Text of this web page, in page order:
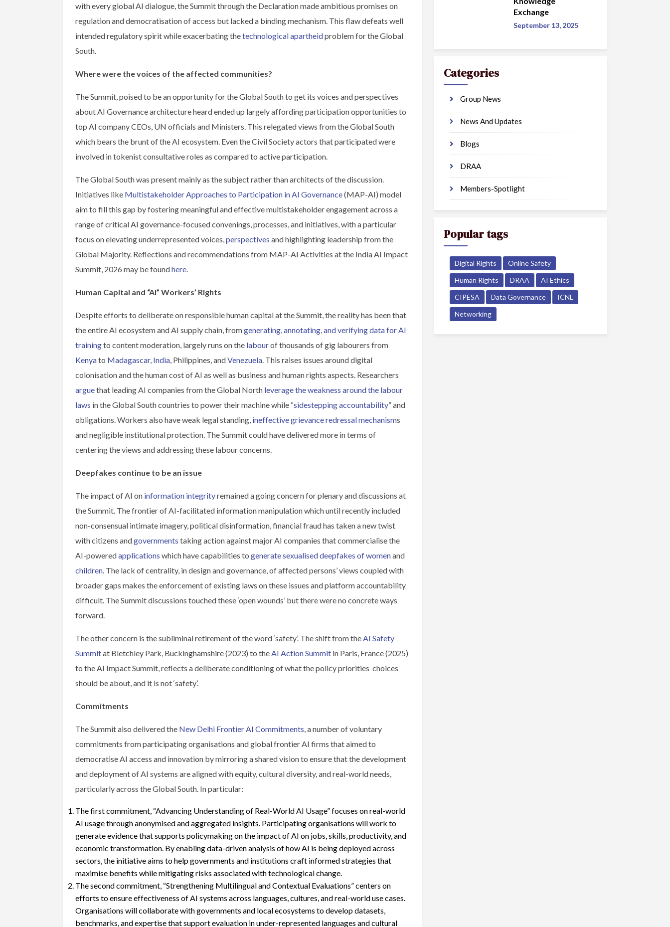
with every global AI dialogue, the Summit through the Declaration made ambitious promises on
regulation and democratisation of access but lacked a binding mechanism. This flaw defeats well
intended regulatory spirit while exacerbating thetechnological apartheidproblem for the Global
South.
Where were the voices of the affected communities?
The Summit, poised to be an opportunity for the Global South to get its voices and perspectives
about AI Governance architecture heard ended up largely affording participation opportunities to
top AI company CEOs, UN officials and Ministers. This relegated views from the Global South
which bears the brunt of the AI ecosystem. Even the Civil Society actors that participated were
involved in tokenist consultative roles as compared to active participation.
The Global South was present mainly as the subject rather than architects of the discussion.
Initiatives like Multistakeholder Approaches to Participation in AI Governance(MAP-AI) model
aim to fill this gap by fostering meaningful and effective multistakeholder engagement across a
range of critical AI governance-focused convenings, processes, and initiatives, with a particular
focus on elevating underrepresented voices,perspectives and highlighting leadership from the
Global Majority. Reflections and recommendations from MAP-AI Activities at the India AI Impact
Summit, 2026 may be foundhere.
Human Capital and “AI” Workers’ Rights
Despite efforts to deliberate on responsible human capital at the Summit, the reality has been that
the entire AI ecosystem and AI supply chain, fromgenerating, annotating, and verifying data for AI
trainingto content moderation, largely runs on the labourof thousands of gig labourers from
Kenyato Madagascar, India, Philippines, andVenezuela. This raises issues around digital
colonisation and the human cost of AI as well as business and human rights aspects. Researchers
arguethat leading AI companies from the Global North leverage the weakness around the labour
laws in the Global South countries to power their machine while “sidestepping accountability” and
obligations. Workers also have weak legal standing, ineffective grievance redressal mechanisms
and negligible institutional protection. The Summit could have delivered more in terms of
centering the views and addressing these labour concerns.
Deepfakes continue to be an issue
The impact of AI on information integrityremained a going concern for plenary and discussions at
the Summit. The frontier of AI-facilitated information manipulation which until recently included
non-consensual intimate imagery, political disinformation, financial fraud has taken a new twist
with citizens andgovernments taking action against major AI companies that commercialise the
AI-poweredapplications which have capabilities to generate sexualised deepfakes of womenand
children. The lack of centrality, in design and governance, of affected persons’ views coupled with
broader gaps makes the enforcement of existing laws on these issues and platform accountability
difficult. The Summit discussions touched these ‘open wounds’ but there were no concrete ways
forward.
The other concern is the subliminal retirement of the word ‘safety’. The shift from theAI Safety
Summitat Bletchley Park, Buckinghamshire (2023) to theAI Action Summit in Paris, France (2025)
to the AI Impact Summit, reflects a deliberate conditioning of what the policy priorities choices
should be about, and it is not ‘safety’.
Commitments
The Summit also delivered the New Delhi Frontier AI Commitments, a number of voluntary
commitments from participating organisations and global frontier AI firms that aimed to
democratise AI access and innovation by mirroring a shared vision to ensure that the development
and deployment of AI systems are aligned with equity, cultural diversity, and real-world needs,
particularly across the Global South. In particular:
The first commitment, “Advancing Understanding of Real-World AI Usage” focuses on real-world
AI usage through anonymised and aggregated insights. Participating organisations will work to
generate evidence that supports policymaking on the impact of AI on jobs, skills, productivity, and
economic transformation. By enabling data-driven analysis of how AI is being deployed across
sectors, the initiative aims to help governments and institutions craft informed strategies that
maximise benefits while mitigating risks associated with technological change.
The second commitment, “Strengthening Multilingual and Contextual Evaluations” centers on
efforts to ensure effectiveness of AI systems across languages, cultures, and real-world use cases.
Organisations will collaborate with governments and local ecosystems to develop datasets,
benchmarks, and expertise that support evaluation in under-represented languages and cultural
Exchange
September 13, 2025
Categories
Group News
News And Updates
Blogs
DRAA
Members-Spotlight
Popular tags
Digital Rights
Online Safety
Human Rights
DRAA
AI Ethics
CIPESA
Data Governance
ICNL
Networking